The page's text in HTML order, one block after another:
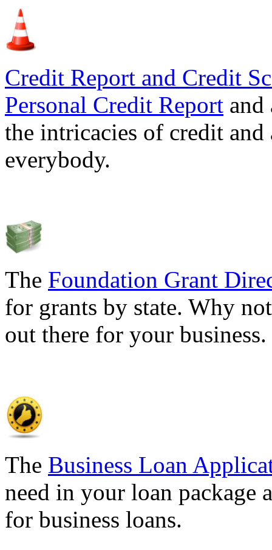
Credit Report and Credit
Personal Credit Report
the intricacies of credit
everybody.
The Foundation Grant
for grants by state. Why
out there for your
The Business Loan
need in your loan package
for business loans.